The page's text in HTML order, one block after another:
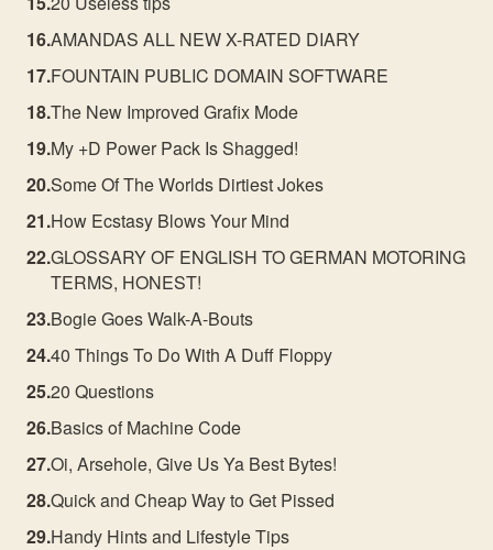
AMANDAS ALL NEW X-RATED DIARY
FOUNTAIN PUBLIC DOMAIN SOFTWARE
The New Improved Grafix Mode
My +D Power Pack Is Shagged!
Some Of The Worlds Dirtiest Jokes
How Ecstasy Blows Your Mind
GLOSSARY OF ENGLISH TO GERMAN MOTORING
TERMS, HONEST!
Bogie Goes Walk-A-Bouts
40 Things To Do With A Duff Floppy
20 Questions
Basics of Machine Code
Oi, Arsehole, Give Us Ya Best Bytes!
Quick and Cheap Way to Get Pissed
Handy Hints and Lifestyle Tips